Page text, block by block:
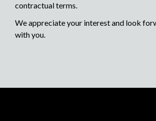
contractual terms.
We appreciate your interest and look
with you.